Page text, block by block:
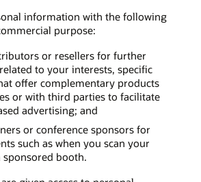
information with the following
purpose:
or resellers for further
to your interests, specific
offer complementary products
or with third parties to facilitate
advertising; and
or conference sponsors for
such as when you scan your
sponsored booth.